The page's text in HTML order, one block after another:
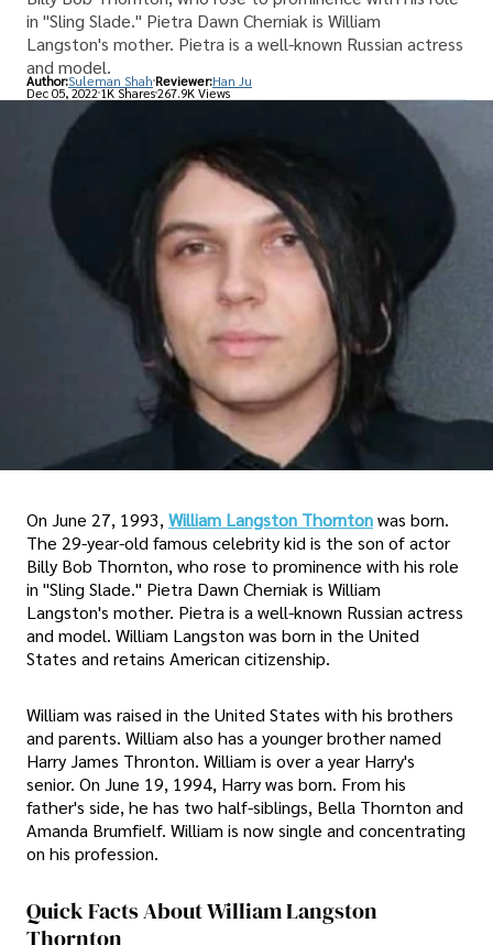
in "Sling Slade." Pietra Dawn Cherniak is William
Langston's mother. Pietra is a well-known Russian actress
and model.
Author:Suleman Shah Reviewer:Han Ju
Dec 05, 20221K Shares267.9K Views
On June 27, 1993, William Langston Thorntonwas born.
The 29-year-old famous celebrity kid is the son of actor
Billy Bob Thornton, who rose to prominence with his role
in "Sling Slade." Pietra Dawn Cherniak is William
Langston's mother. Pietra is a well-known Russian actress
and model. William Langston was born in the United
States and retains American citizenship.
William was raised in the United States with his brothers
and parents. William also has a younger brother named
Harry James Thronton. William is over a year Harry's
senior. On June 19, 1994, Harry was born. From his
father's side, he has two half-siblings, Bella Thornton and
Amanda Brumfielf. William is now single and concentrating
on his profession.
Quick Facts About William Langston
Thornton